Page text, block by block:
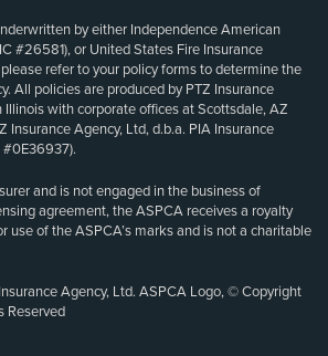
by either Independence American
#26581), or United States Fire Insurance
please refer to your policy forms to determine the
All policies are produced by PTZ Insurance
Illinois with corporate offices at Scottsdale, AZ
Insurance Agency, Ltd, d.b.a. PIA Insurance
and is not engaged in the business of
agreement, the ASPCA receives a royalty
use of the ASPCA’s marks and is not a charitable
Agency, Ltd. ASPCA Logo, © Copyright
Reserved